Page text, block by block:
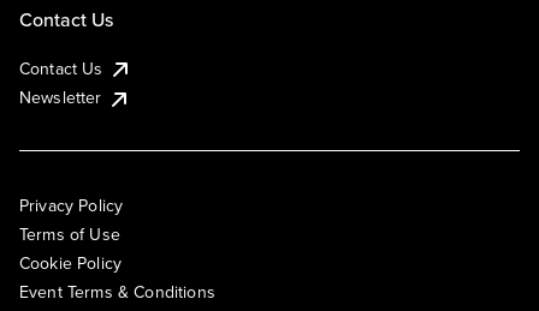
Contact Us
Contact Us
Newsletter
Privacy Policy
Terms of Use
Cookie Policy
Event Terms & Conditions